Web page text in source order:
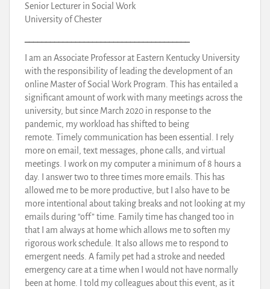
Senior Lecturer in Social Work
University of Chester
I am an Associate Professor at Eastern Kentucky University
with the responsibility of leading the development of an
online Master of Social Work Program. This has entailed a
significant amount of work with many meetings across the
university, but since March 2020 in response to the
pandemic, my workload has shifted to being
remote. Timely communication has been essential. I rely
more on email, text messages, phone calls, and virtual
meetings. I work on my computer a minimum of 8 hours a
day. I answer two to three times more emails. This has
allowed me to be more productive, but I also have to be
more intentional about taking breaks and not looking at my
emails during “off” time. Family time has changed too in
that I am always at home which allows me to soften my
rigorous work schedule. It also allows me to respond to
emergent needs. A family pet had a stroke and needed
emergency care at a time when I would not have normally
been at home. I told my colleagues about this event, as it